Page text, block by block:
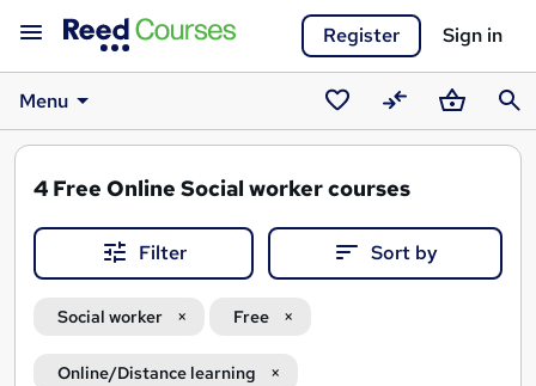
Register Sign in
Menu
SavedCompareBasket
4 Free Online Social worker courses
Filter Sort by
Social worker Free
Online/Distance learning